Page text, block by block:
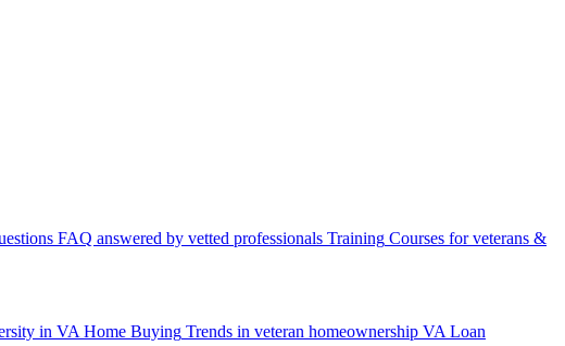
FAQ answered by vetted professionals Training Courses for veterans &
in VA Home Buying Trends in veteran homeownership VA Loan